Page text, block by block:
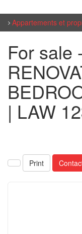
Appartements et
For sale
| LAW
Print